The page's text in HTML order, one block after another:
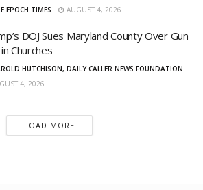
EPOCH TIMES AUGUST 4, 2026
DOJ Sues Maryland County Over Gun
Churches
HUTCHISON, DAILY CALLER NEWS FOUNDATION
4, 2026
LOAD MORE